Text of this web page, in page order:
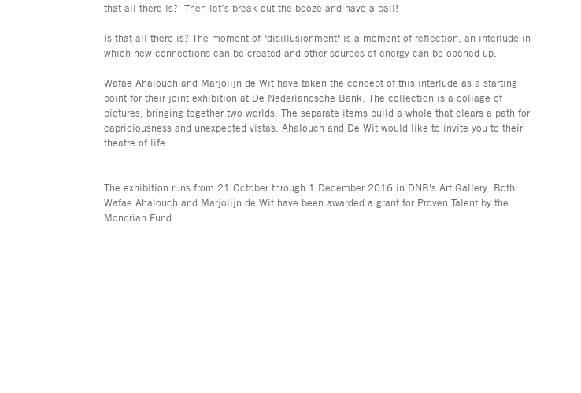
that all there is? Then let’s break out the booze and have a ball!
Is that all there is? The moment of "disillusionment" is a moment of reflection, an interlude in
which new connections can be created and other sources of energy can be opened up.
Wafae Ahalouch and Marjolijn de Wit have taken the concept of this interlude as a starting
point for their joint exhibition at De Nederlandsche Bank. The collection is a collage of
pictures, bringing together two worlds. The separate items build a whole that clears a path for
capriciousness and unexpected vistas. Ahalouch and De Wit would like to invite you to their
theatre of life.
The exhibition runs from 21 October through 1 December 2016 in DNB's Art Gallery. Both
Wafae Ahalouch and Marjolijn de Wit have been awarded a grant for Proven Talent by the
Mondrian Fund.